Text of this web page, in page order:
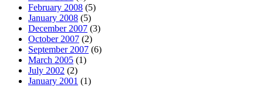
February 2008 (5)
January 2008 (5)
December 2007 (3)
October 2007 (2)
September 2007 (6)
March 2005 (1)
July 2002 (2)
January 2001 (1)